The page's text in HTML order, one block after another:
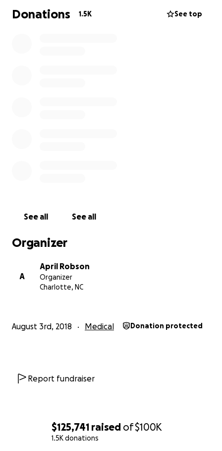
$125,741 raised of$100K
1.5K donations
Donations 1.5K See top
See all See all
Organizer
A
April Robson
Organizer
Charlotte, NC
August 3rd, 2018 Medical Donation protected
Report fundraiser